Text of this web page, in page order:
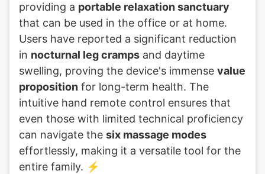
providing a portable relaxation sanctuary
that can be used in the office or at home.
Users have reported a significant reduction
in nocturnal leg cramps and daytime
swelling, proving the device's immense value
proposition for long-term health. The
intuitive hand remote control ensures that
even those with limited technical proficiency
can navigate the six massage modes
effortlessly, making it a versatile tool for the
entire family. ⚡